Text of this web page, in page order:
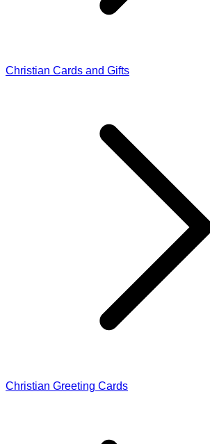
Christian Cards and Gifts
Christian Greeting Cards